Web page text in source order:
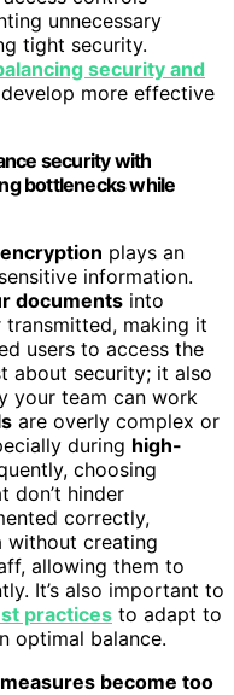
unnecessary
tight security.
security and
more effective
security with
bottlenecks while
plays an
information.
documents into
transmitted, making it
users to access the
about security; it also
your team can work
are overly complex or
during high-
choosing
don’t hinder
correctly,
without creating
allowing them to
It’s also important to
practices to adapt to
optimal balance.
become too